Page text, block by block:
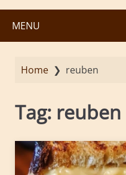
MENU
Home ❯ reuben
Tag: reuben